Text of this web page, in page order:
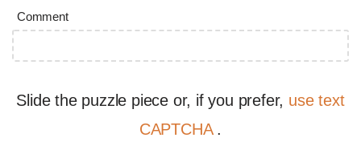
Comment
Slide the puzzle piece or, if you prefer, use text
CAPTCHA .